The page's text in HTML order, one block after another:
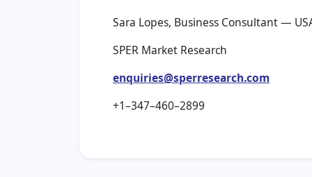
Sara Lopes, Business Consultant —
SPER Market Research
enquiries@sperresearch.com
+1–347–460–2899